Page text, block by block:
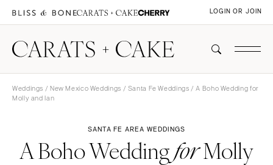
LOGIN OR JOIN
Weddings / New Mexico Weddings / Santa Fe Weddings / A Boho Wedding for
Molly and Ian
SANTA FE AREA WEDDINGS
A Boho WeddingforMolly